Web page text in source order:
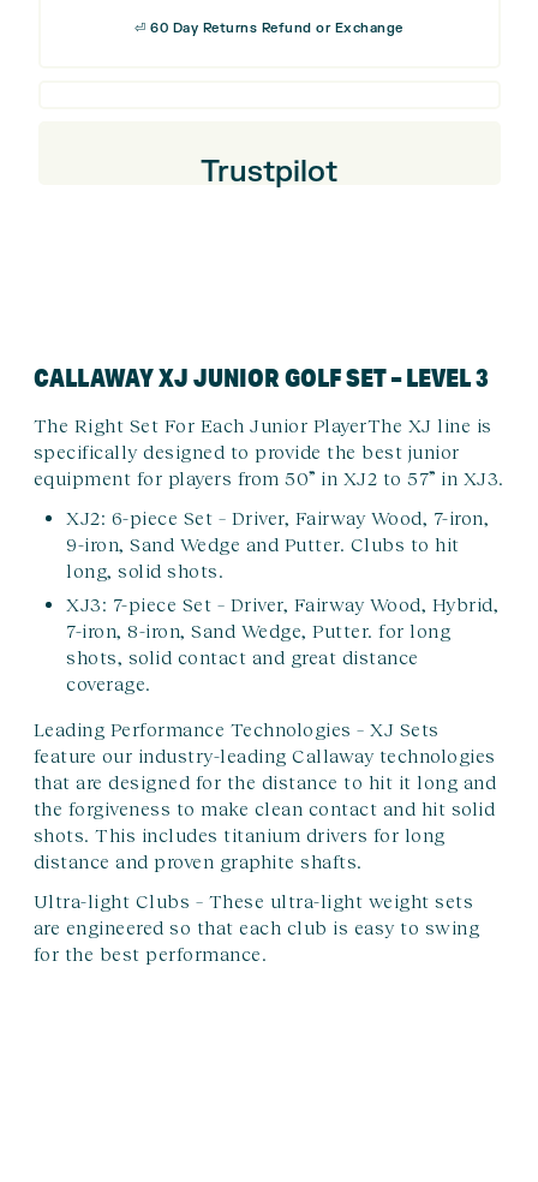
⏎ 60 Day Returns Refund or Exchange
Trustpilot
CALLAWAY XJ JUNIOR GOLF SET – LEVEL 3
The Right Set For Each Junior PlayerThe XJ line is
specifically designed to provide the best junior
equipment for players from 50” in XJ2 to 57” in XJ3.
XJ2: 6-piece Set – Driver, Fairway Wood, 7-iron,
9-iron, Sand Wedge and Putter. Clubs to hit
long, solid shots.
XJ3: 7-piece Set – Driver, Fairway Wood, Hybrid,
7-iron, 8-iron, Sand Wedge, Putter. for long
shots, solid contact and great distance
coverage.
Leading Performance Technologies – XJ Sets
feature our industry-leading Callaway technologies
that are designed for the distance to hit it long and
the forgiveness to make clean contact and hit solid
shots. This includes titanium drivers for long
distance and proven graphite shafts.
Ultra-light Clubs – These ultra-light weight sets
are engineered so that each club is easy to swing
for the best performance.